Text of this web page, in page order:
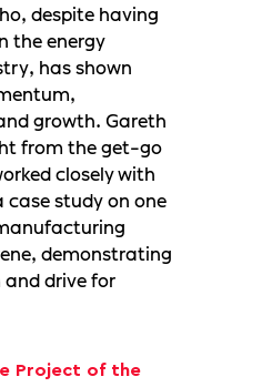
despite having
the energy
has shown
growth. Gareth
from the get-go
closely with
case study on one
demonstrating
and drive for
Project of the